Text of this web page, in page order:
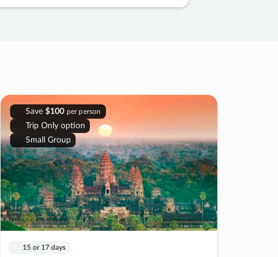
Save $100 per person
Trip Only option
Small Group
15 or 17 days